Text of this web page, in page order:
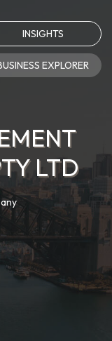
INSIGHTS
EXPLORER
LTD